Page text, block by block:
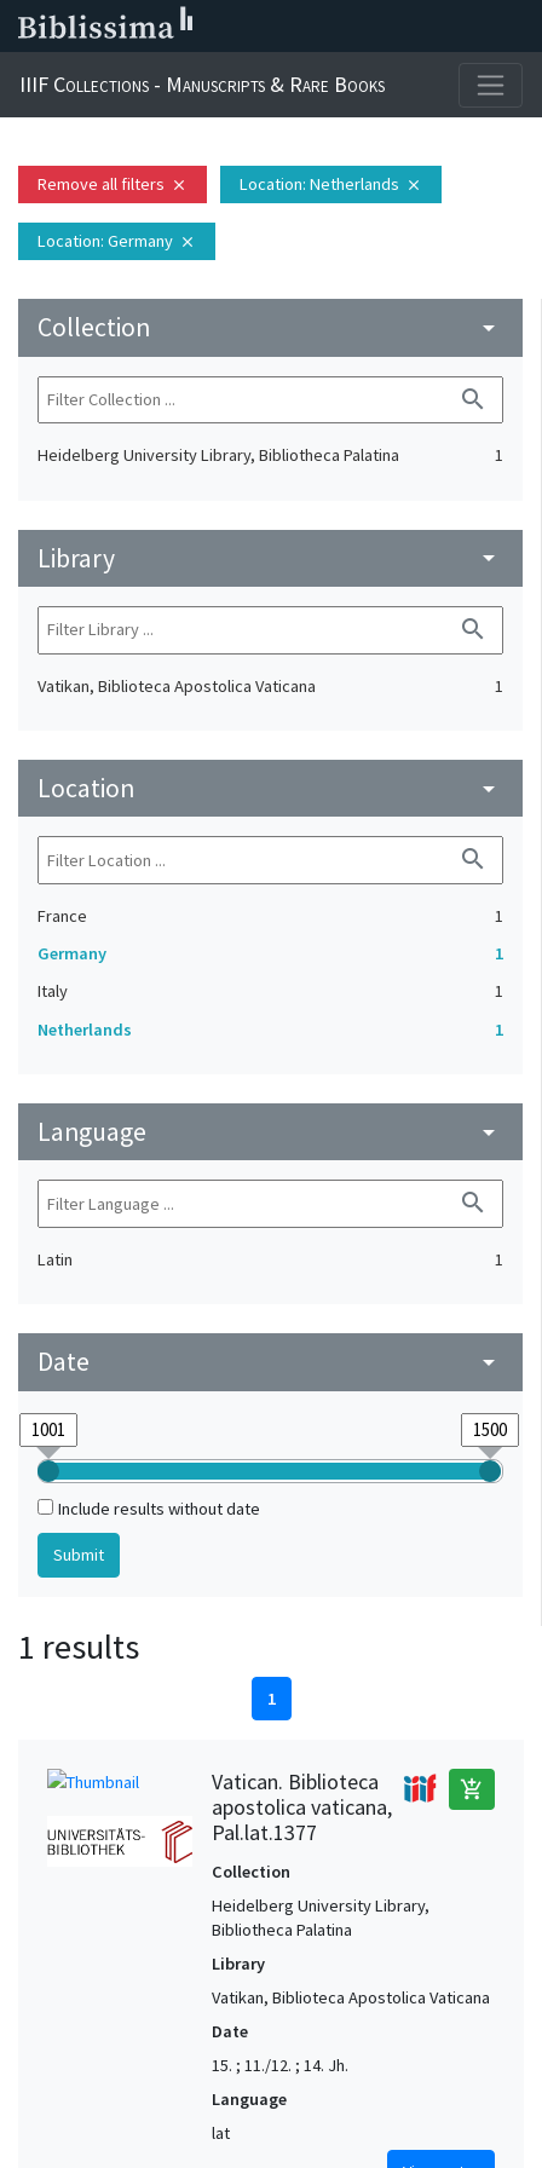
IIIF Collections - Manuscripts & Rare Books
Remove all filters close Location: Netherlands close
Location: Germany close
Collection arrow_drop_down
search
Heidelberg University Library, Bibliotheca Palatina 1
Library arrow_drop_down
search
Vatikan, Biblioteca Apostolica Vaticana 1
Location arrow_drop_down
search
France
1
Germany
1
Italy
1
Netherlands
1
Language arrow_drop_down
search
Latin 1
Date arrow_drop_down
Include results without date
1 results
1
Vatican. Biblioteca
apostolica vaticana,
Pal.lat.1377
add_shopping_cart
Collection
Heidelberg University Library,
Bibliotheca Palatina
Library
Vatikan, Biblioteca Apostolica Vaticana
Date
15. ; 11./12. ; 14. Jh.
Language
lat